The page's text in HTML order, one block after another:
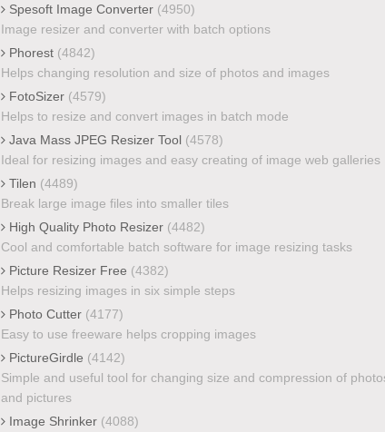
Spesoft Image Converter (4950)
Image resizer and converter with batch options
Phorest (4842)
Helps changing resolution and size of photos and images
FotoSizer (4579)
Helps to resize and convert images in batch mode
Java Mass JPEG Resizer Tool (4578)
Ideal for resizing images and easy creating of image web galleries
Tilen (4489)
Break large image files into smaller tiles
High Quality Photo Resizer (4482)
Cool and comfortable batch software for image resizing tasks
Picture Resizer Free (4382)
Helps resizing images in six simple steps
Photo Cutter (4177)
Easy to use freeware helps cropping images
PictureGirdle (4142)
Simple and useful tool for changing size and compression of
and pictures
Image Shrinker (4088)